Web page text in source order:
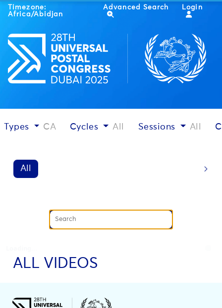
Timezone:
Africa/Abidjan
Advanced Search Login
Types CA Cycles All Sessions All
All
ALL VIDEOS